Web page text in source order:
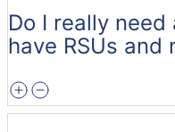
Do I really
have RSUs and